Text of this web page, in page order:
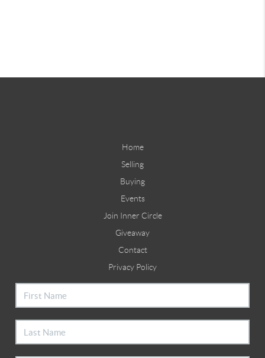
Home
Selling
Buying
Events
Join Inner Circle
Giveaway
Contact
Privacy Policy